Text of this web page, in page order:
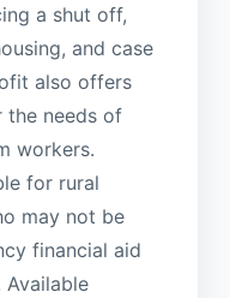
a shut off,
and case
also offers
the needs of
workers.
for rural
may not be
financial aid